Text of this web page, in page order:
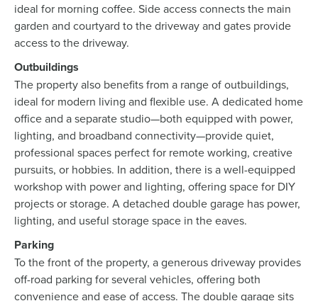
ideal for morning coffee. Side access connects the main
garden and courtyard to the driveway and gates provide
access to the driveway.
Outbuildings
The property also benefits from a range of outbuildings,
ideal for modern living and flexible use. A dedicated home
office and a separate studio—both equipped with power,
lighting, and broadband connectivity—provide quiet,
professional spaces perfect for remote working, creative
pursuits, or hobbies. In addition, there is a well-equipped
workshop with power and lighting, offering space for DIY
projects or storage. A detached double garage has power,
lighting, and useful storage space in the eaves.
Parking
To the front of the property, a generous driveway provides
off-road parking for several vehicles, offering both
convenience and ease of access. The double garage sits